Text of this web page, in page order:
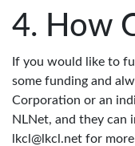
How
If you would like to
some funding and
Corporation or an
NLNet, and they can
lkcl@lkcl.net for